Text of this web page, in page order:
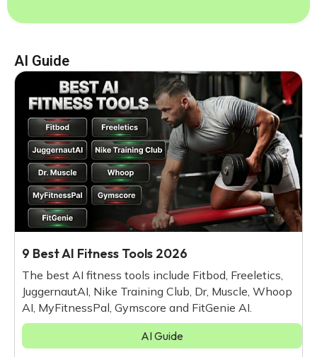
AI Guide
9 Best AI Fitness Tools 2026
The best AI fitness tools include Fitbod, Freeletics,
JuggernautAI, Nike Training Club, Dr, Muscle, Whoop
AI, MyFitnessPal, Gymscore and FitGenie AI.
AI Guide